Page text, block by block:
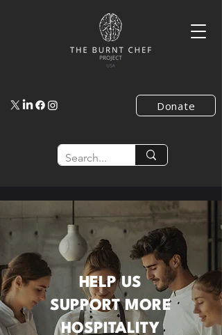
Donate
HELP US
SUPPORT MORE
HOSPITALITY